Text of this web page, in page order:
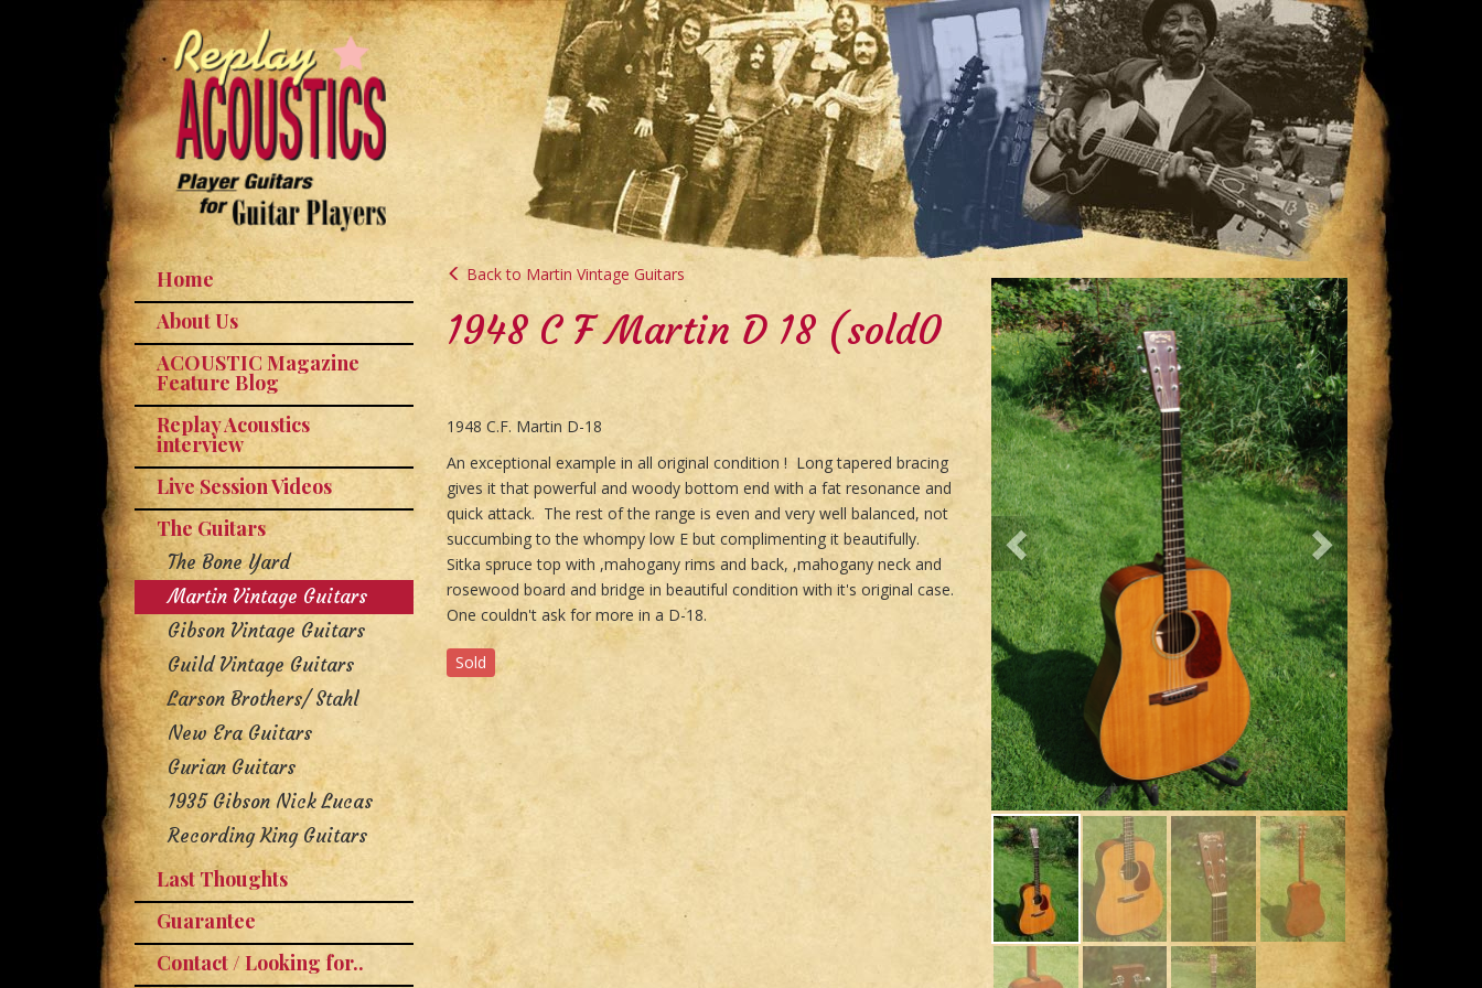
Back to Martin Vintage Guitars
1948 C F Martin D 18 (sold0
1948 C.F. Martin D-18
An exceptional example in all original condition ! Long tapered bracing
gives it that powerful and woody bottom end with a fat resonance and
quick attack. The rest of the range is even and very well balanced, not
succumbing to the whompy low E but complimenting it beautifully.
Sitka spruce top with ,mahogany rims and back, ,mahogany neck and
rosewood board and bridge in beautiful condition with it's original case.
One couldn't ask for more in a D-18.
Sold
Previous Next
Home
About Us
ACOUSTIC Magazine
Feature Blog
Replay Acoustics
interview
Live Session Videos
The Guitars
The Bone Yard
Martin Vintage Guitars
Gibson Vintage Guitars
Guild Vintage Guitars
Larson Brothers/ Stahl
New Era Guitars
Gurian Guitars
1935 Gibson Nick Lucas
Recording King Guitars
Last Thoughts
Guarantee
Contact / Looking for..